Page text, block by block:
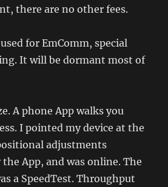
there are no other fees.
for EmComm, special
It will be dormant most of
A phone App walks you
I pointed my device at the
adjustments
App, and was online. The
a SpeedTest. Throughput